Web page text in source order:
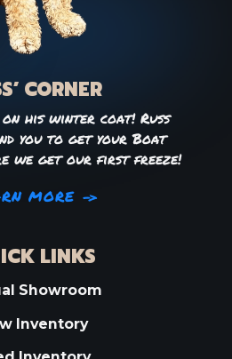
CORNER
his winter coat! Russ
you to get your Boat
we get our first freeze!
MORE
LINKS
Showroom
Inventory